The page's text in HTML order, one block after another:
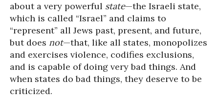
about a very powerful state—the Israeli state,
which is called “Israel” and claims to
“represent” all Jews past, present, and future,
but does not—that, like all states, monopolizes
and exercises violence, codifies exclusions,
and is capable of doing very bad things. And
when states do bad things, they deserve to be
criticized.